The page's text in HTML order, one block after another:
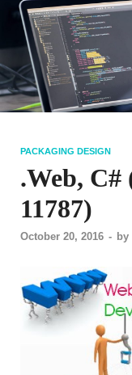
PACKAGING DESIGN
.Web,
11787)
October 20, 2016 - by